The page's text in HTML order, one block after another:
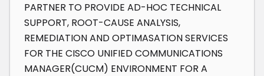
PARTNER TO PROVIDE AD-HOC TECHNICAL
SUPPORT, ROOT-CAUSE ANALYSIS,
REMEDIATION AND OPTIMASATION SERVICES
FOR THE CISCO UNIFIED COMMUNICATIONS
MANAGER(CUCM) ENVIRONMENT FOR A